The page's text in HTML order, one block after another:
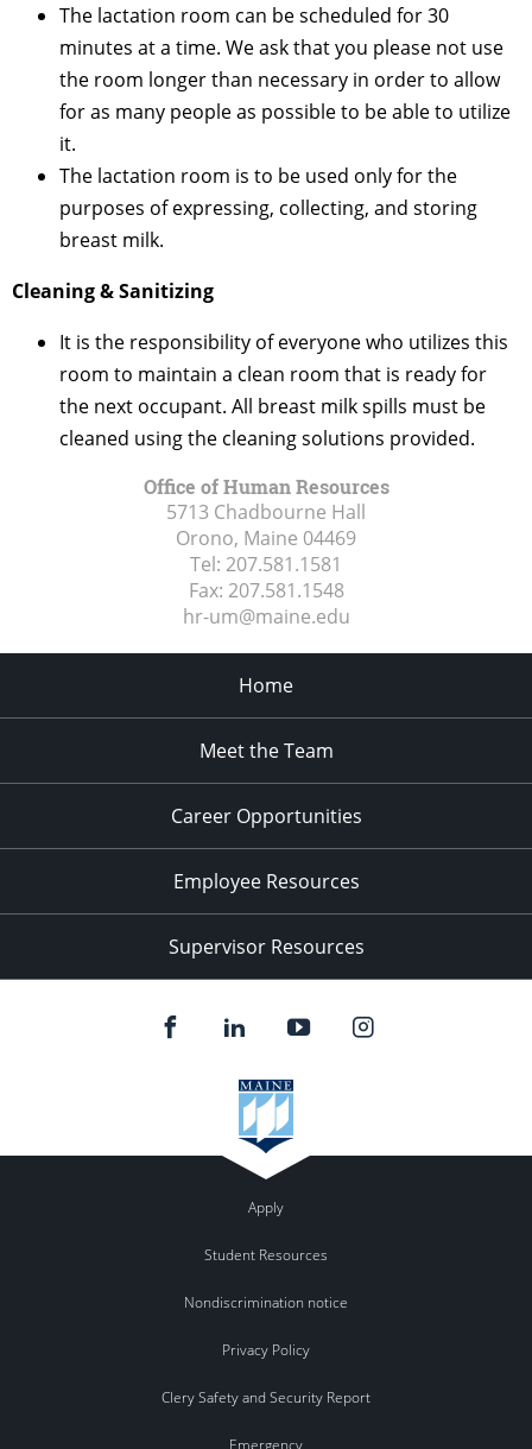
The lactation room can be scheduled for 30
minutes at a time. We ask that you please not use
the room longer than necessary in order to allow
for as many people as possible to be able to utilize
it.
The lactation room is to be used only for the
purposes of expressing, collecting, and storing
breast milk.
Cleaning & Sanitizing
It is the responsibility of everyone who utilizes this
room to maintain a clean room that is ready for
the next occupant. All breast milk spills must be
cleaned using the cleaning solutions provided.
Office of Human Resources
5713 Chadbourne Hall
Orono, Maine 04469
Tel: 207.581.1581
Fax: 207.581.1548
hr-um@maine.edu
Home
Meet the Team
Career Opportunities
Employee Resources
Supervisor Resources
Apply
Student Resources
Nondiscrimination notice
Privacy Policy
Clery Safety and Security Report
Emergency